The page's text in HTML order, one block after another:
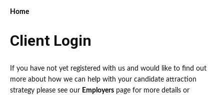
Home
Client Login
If you have not yet registered with us and would like to find out
more about how we can help with your candidate attraction
strategy please see our Employers page for more details or